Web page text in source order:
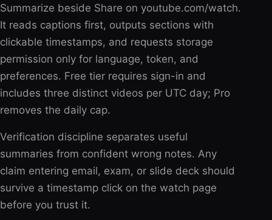
Summarize beside Share on youtube.com/watch.
It reads captions first, outputs sections with
clickable timestamps, and requests storage
permission only for language, token, and
preferences. Free tier requires sign-in and
includes three distinct videos per UTC day; Pro
removes the daily cap.
Verification discipline separates useful
summaries from confident wrong notes. Any
claim entering email, exam, or slide deck should
survive a timestamp click on the watch page
before you trust it.